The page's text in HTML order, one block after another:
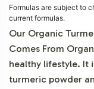
Formulas are subject to
current formulas.
Our Organic
Comes From
healthy lifestyle. It
turmeric powder